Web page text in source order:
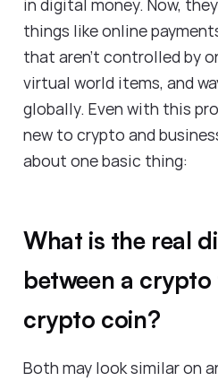
things like online
that aren't controlled by
virtual world items, and
globally. Even with this
new to crypto and
about one basic thing:
What is the real
between a crypto
crypto coin?
Both may look similar on